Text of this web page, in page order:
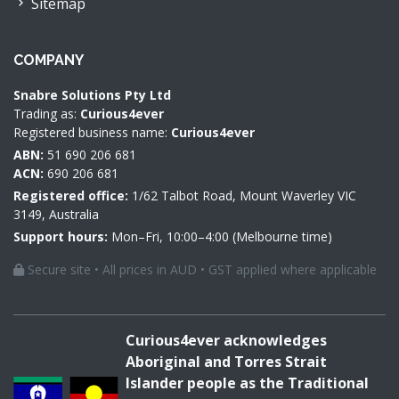
COMPANY
Snabre Solutions Pty Ltd
Trading as: Curious4ever
Registered business name: Curious4ever
ABN: 51 690 206 681
ACN: 690 206 681
Registered office: 1/62 Talbot Road, Mount Waverley VIC
3149, Australia
Support hours: Mon–Fri, 10:00–4:00 (Melbourne time)
Secure site • All prices in AUD • GST applied where applicable
Curious4ever acknowledges
Aboriginal and Torres Strait
Islander people as the Traditional